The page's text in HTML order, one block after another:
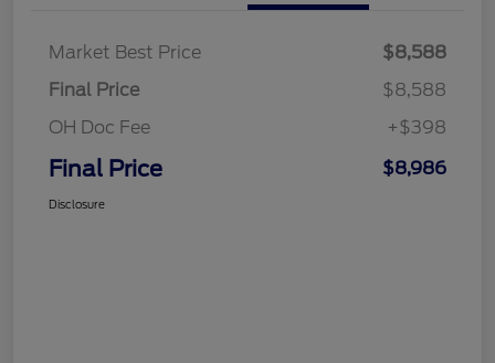
Market Best Price
$8,588
Final Price
$8,588
OH Doc Fee
+$398
Final Price $8,986
Disclosure